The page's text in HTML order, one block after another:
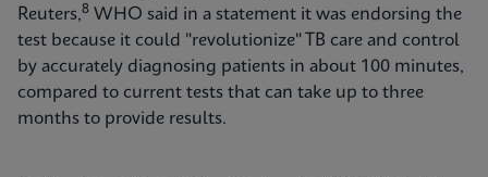
Reuters,8 WHO said in a statement it was endorsing the
test because it could "revolutionize" TB care and control
by accurately diagnosing patients in about 100 minutes,
compared to current tests that can take up to three
months to provide results.